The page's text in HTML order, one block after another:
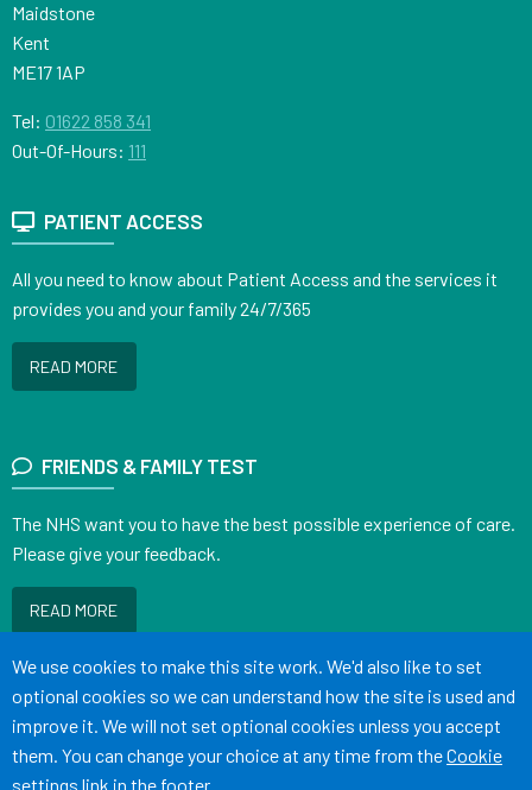
Maidstone
Kent
ME17 1AP
Tel: 01622 858 341
Out-Of-Hours: 111
PATIENT ACCESS
All you need to know about Patient Access and the services it
provides you and your family 24/7/365
READ MORE
FRIENDS & FAMILY TEST
The NHS want you to have the best possible experience of care.
Please give your feedback.
READ MORE
Cookies Medical Disclaimer
Accessibility Statement
Accept all
We use cookies to make this site work. We'd also like to set
optional cookies so we can understand how the site is used and
improve it. We will not set optional cookies unless you accept
them. You can change your choice at any time from theCookie
settings link in the footer.